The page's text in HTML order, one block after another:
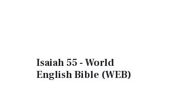
Isaiah 55 - World
English Bible (WEB)